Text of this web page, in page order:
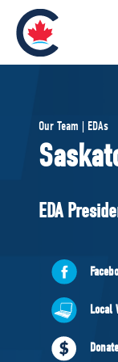
Pierre
Your
National
Governing
Our Team | EDAs
EDA
Local